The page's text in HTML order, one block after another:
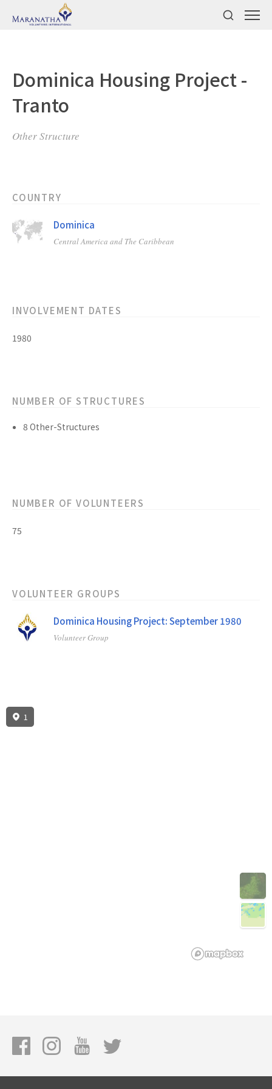
Dominica Housing Project -
Tranto
Other Structure
COUNTRY
Dominica
Central America and The Caribbean
INVOLVEMENT DATES
1980
NUMBER OF STRUCTURES
8 Other-Structures
NUMBER OF VOLUNTEERS
75
VOLUNTEER GROUPS
Dominica Housing Project: September 1980
Volunteer Group
1